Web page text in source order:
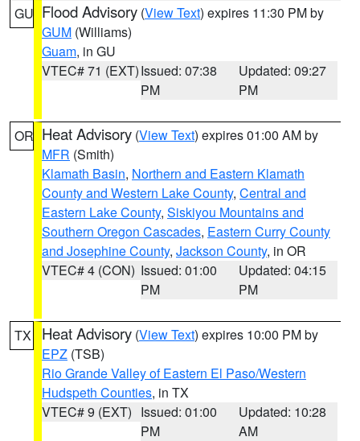
GU Flood Advisory (View Text) expires 11:30 PM by
GUM (Williams)
Guam, in GU
VTEC# 71 (EXT)Issued: 07:38
PM
Updated: 09:27
PM
OR Heat Advisory (View Text) expires 01:00 AM by
MFR (Smith)
Klamath Basin, Northern and Eastern Klamath
County and Western Lake County, Central and
Eastern Lake County, Siskiyou Mountains and
Southern Oregon Cascades, Eastern Curry County
and Josephine County, Jackson County, in OR
VTEC# 4 (CON) Issued: 01:00
PM
Updated: 04:15
PM
TX Heat Advisory (View Text) expires 10:00 PM by
EPZ (TSB)
Rio Grande Valley of Eastern El Paso/Western
Hudspeth Counties, in TX
VTEC# 9 (EXT) Issued: 01:00
PM
Updated: 10:28
AM